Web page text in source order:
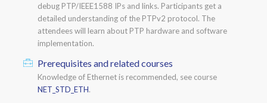
debug PTP/IEEE1588 IPs and links. Participants get a
detailed understanding of the PTPv2 protocol. The
attendees will learn about PTP hardware and software
implementation.
Prerequisites and related courses
Knowledge of Ethernet is recommended, see course
NET_STD_ETH.